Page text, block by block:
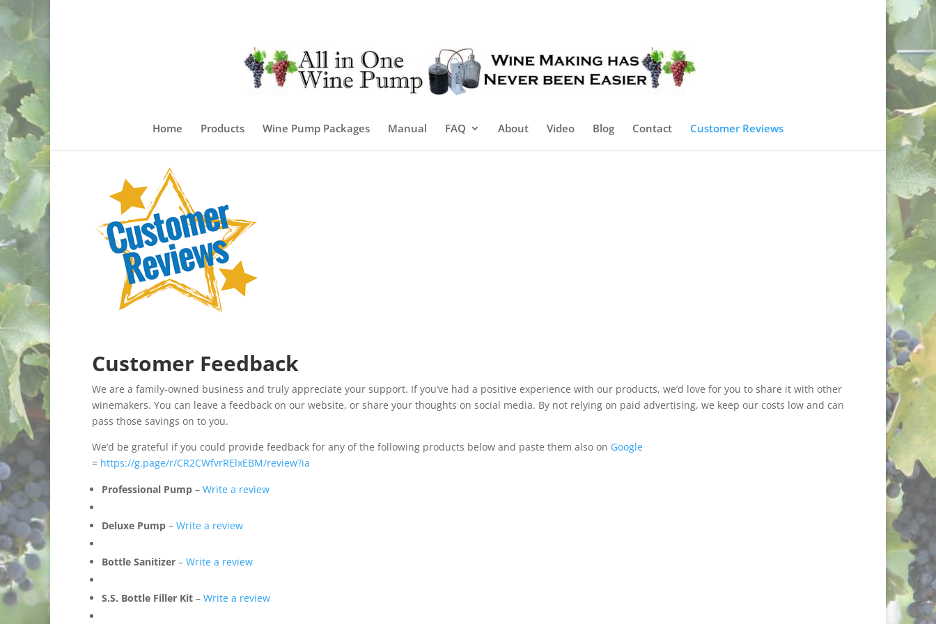
Home Products Wine Pump Packages Manual FAQ About Video Blog Contact Customer Reviews
Customer Feedback
We are a family-owned business and truly appreciate your support. If you’ve had a positive experience with our products, we’d love for you to share it with other
winemakers. You can leave a feedback on our website, or share your thoughts on social media. By not relying on paid advertising, we keep our costs low and can
pass those savings on to you.
We’d be grateful if you could provide feedback for any of the following products below and paste them also on Google
= https://g.page/r/CR2CWfvrRElxEBM/review?ia
Professional Pump – Write a review
Deluxe Pump – Write a review
Bottle Sanitizer – Write a review
S.S. Bottle Filler Kit – Write a review